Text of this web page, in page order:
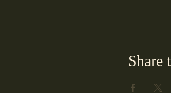
Share